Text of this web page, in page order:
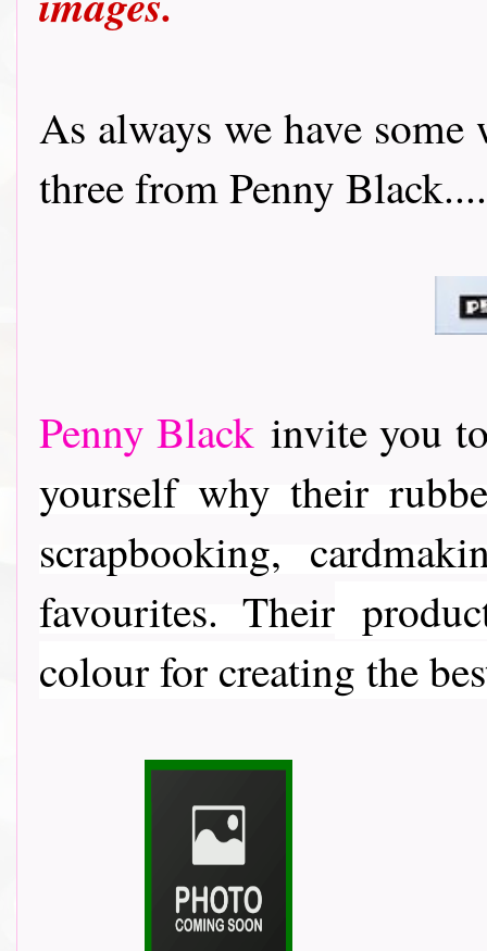
As always we have
three from Penny
Penny Black invite you
yourself why their
scrapbooking,
favourites. Their
colour for creating the